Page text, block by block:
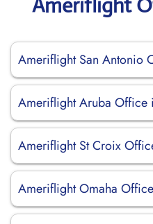
Ameriflight
Ameriflight San Antonio
Ameriflight Aruba Office
Ameriflight St Croix
Ameriflight Omaha